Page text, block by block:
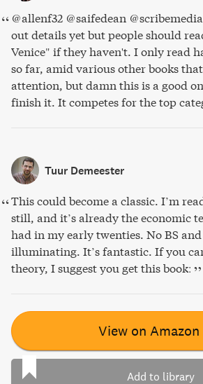
@allenf32 @saifedean
out details yet but people should
Venice" if they haven't. I only read
so far, amid various other books
attention, but damn this is a good
finish it. It competes for the top
Tuur Demeester
This could become a classic. I’m
still, and it’s already the economic
had in my early twenties. No BS
illuminating. It’s fantastic. If you
theory, I suggest you get this book:
View on Amazon
Add to library